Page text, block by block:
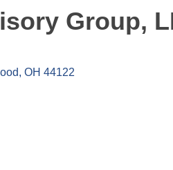
Group,
OH 44122